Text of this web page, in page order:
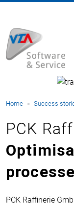
Home Success
PCK
PCK Raffinerie